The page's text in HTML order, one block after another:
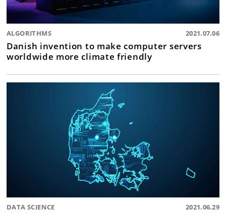
ALGORITHMS 2021.07.06
Danish invention to make computer servers
worldwide more climate friendly
DATA SCIENCE 2021.06.29